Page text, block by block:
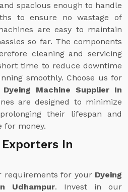
spacious enough to handle
to ensure no wastage of
are easy to maintain
so far. The components
cleaning and servicing
time to reduce downtime
smoothly. Choose us for
Dyeing Machine Supplier In
are designed to minimize
their lifespan and
for money.
In
requirements for your Dyeing
Udhampur. Invest in our